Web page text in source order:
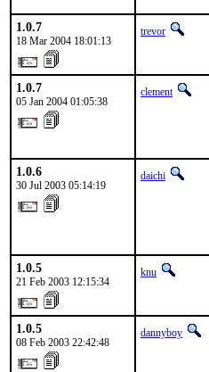
1.0.7
18 Mar 2004 18:01:13
trevor
1.0.7
05 Jan 2004 01:05:38
clement
1.0.6
30 Jul 2003 05:14:19
daichi
1.0.5
21 Feb 2003 12:15:34
knu
1.0.5
08 Feb 2003 22:42:48
dannyboy